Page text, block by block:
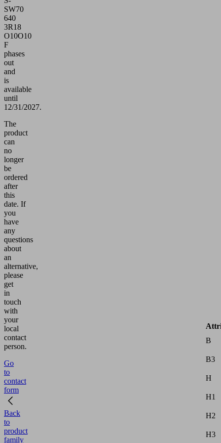
SW70
640
3R18
O10O10
F
phases
out
and
is
available
until
12/31/2027.
The
product
can
no
longer
be
ordered
after
this
date. If
you
have
any
questions
about
an
alternative,
please
get
in
touch
with
your
local
contact
person.
Go
to
contact
form
Back
to
product
family
B
B3
H
H1
H2
H3